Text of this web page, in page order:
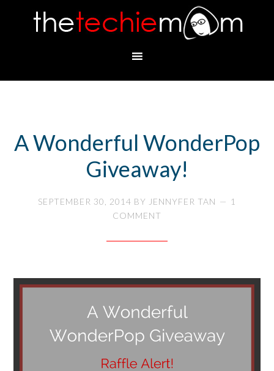
A Wonderful WonderPop
Giveaway!
SEPTEMBER 30, 2014 BY JENNYFER TAN
1
COMMENT